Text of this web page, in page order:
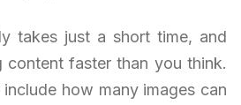
takes just a short time, and
content faster than you think.
how many images can